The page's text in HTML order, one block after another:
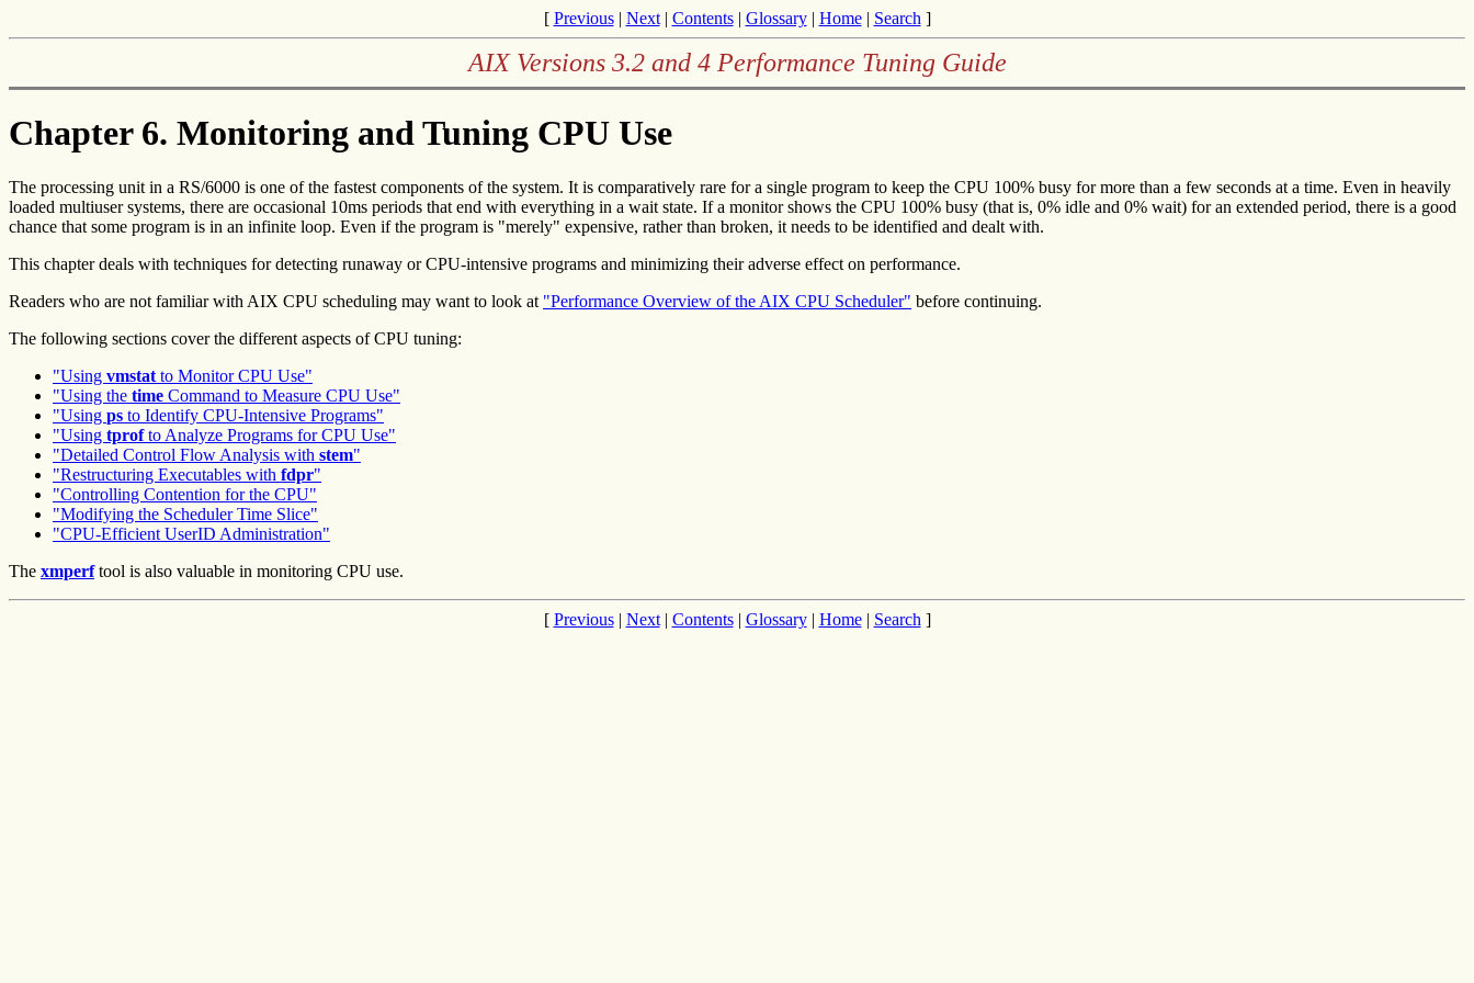
[ Previous| Next| Contents| Glossary| Home| Search ]
AIX Versions 3.2 and 4 Performance Tuning Guide
Chapter 6. Monitoring and Tuning CPU Use
The processing unit in a RS/6000 is one of the fastest components of the system. It is comparatively rare for a single program to keep the CPU 100% busy for more than a few seconds at a time. Even in heavily
loaded multiuser systems, there are occasional 10ms periods that end with everything in a wait state. If a monitor shows the CPU 100% busy (that is, 0% idle and 0% wait) for an extended period, there is a good
chance that some program is in an infinite loop. Even if the program is "merely" expensive, rather than broken, it needs to be identified and dealt with.
This chapter deals with techniques for detecting runaway or CPU-intensive programs and minimizing their adverse effect on performance.
Readers who are not familiar with AIX CPU scheduling may want to look at "Performance Overview of the AIX CPU Scheduler" before continuing.
The following sections cover the different aspects of CPU tuning:
"Using vmstat to Monitor CPU Use"
"Using the time Command to Measure CPU Use"
"Using ps to Identify CPU-Intensive Programs"
"Using tprofto Analyze Programs for CPU Use"
"Detailed Control Flow Analysis with stem"
"Restructuring Executables with fdpr"
"Controlling Contention for the CPU"
"Modifying the Scheduler Time Slice"
"CPU-Efficient UserID Administration"
The xmperftool is also valuable in monitoring CPU use.
[ Previous| Next| Contents| Glossary| Home| Search ]